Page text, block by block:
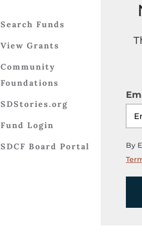
Search Funds
View Grants
Community
Foundations
SDStories.org
Fund Login
SDCF Board Portal
By